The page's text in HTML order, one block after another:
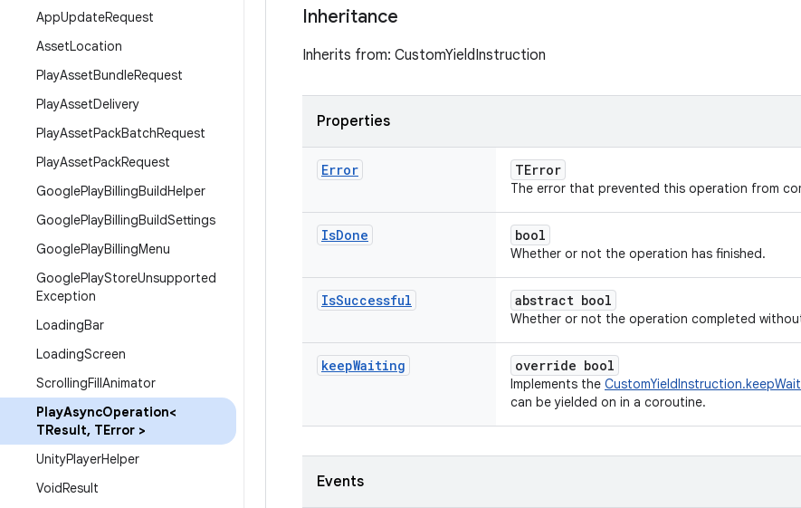
AppUpdateRequest
AssetLocation
PlayAssetBundleRequest
PlayAssetDelivery
PlayAssetPackBatchRequest
PlayAssetPackRequest
GooglePlayBillingBuildHelper
GooglePlayBillingBuildSettings
GooglePlayBillingMenu
GooglePlayStoreUnsupported
Exception
LoadingBar
LoadingScreen
ScrollingFillAnimator
PlayAsyncOperation<
TResult, TError >
UnityPlayerHelper
VoidResult
Inheritance
Inherits from: CustomYieldInstruction
Properties
Error TError
The error that prevented this operation from
IsDone bool
Whether or not the operation has finished.
IsSuccessful abstract bool
Whether or not the operation completed
keepWaiting override bool
Implements the
can be yielded on in a coroutine.
Events